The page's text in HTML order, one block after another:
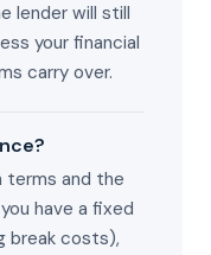
lender will still
your financial
carry over.
terms and the
have a fixed
break costs),